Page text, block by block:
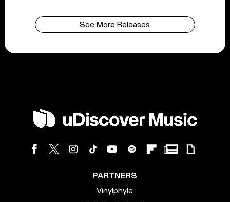
See More Releases
PARTNERS
Vinylphyle